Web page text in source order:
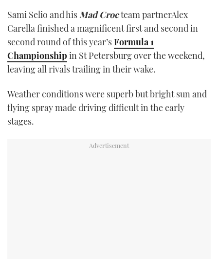
YOUTUBE
FACEBOOK
TWITTER
Sami Selio and his Mad Crocteam partnerAlex
Carella finished a magnificent first and second in
second round of this year’sFormula 1
Championship in St Petersburg over the weekend,
leaving all rivals trailing in their wake.
Weather conditions were superb but bright sun and
flying spray made driving difficult in the early
stages.